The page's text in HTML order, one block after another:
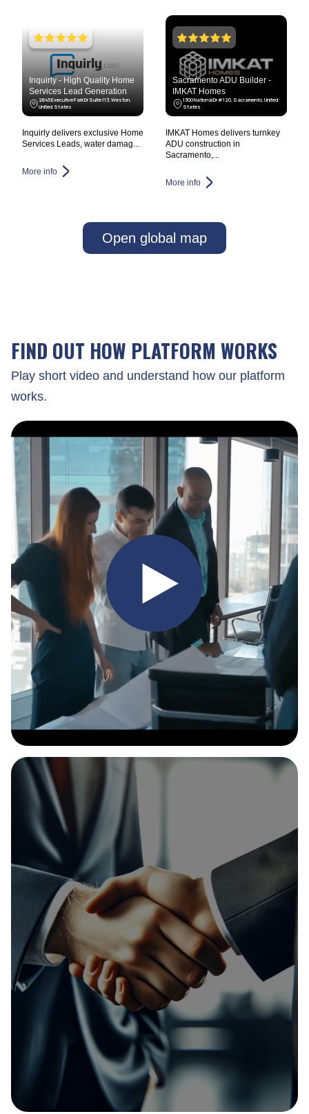
Inquirly - High Quality Home
Services Lead Generation
2645 Executive Park Dr Suite 113, Weston,
United States
Inquirly delivers exclusive Home
Services Leads, water damag...
More info
Sacramento ADU Builder -
IMKAT Homes
1300 National Dr #120, Sacramento, United
States
IMKAT Homes delivers turnkey
ADU construction in
Sacramento,...
More info
Open global map
FIND OUT HOW PLATFORM WORKS
Play short video and understand how our platform
works.